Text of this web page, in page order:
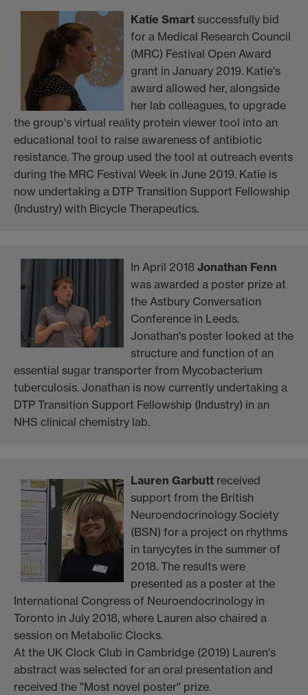
Katie Smart successfully bid
for a Medical Research Council
(MRC) Festival Open Award
grant in January 2019. Katie's
award allowed her, alongside
her lab colleagues, to upgrade
the group's virtual reality protein viewer tool into an
educational tool to raise awareness of antibiotic
resistance. The group used the tool at outreach events
during the MRC Festival Week in June 2019. Katie is
now undertaking a DTP Transition Support Fellowship
(Industry) with Bicycle Therapeutics.
In April 2018 Jonathan Fenn
was awarded a poster prize at
the Astbury Conversation
Conference in Leeds.
Jonathan's poster looked at the
structure and function of an
essential sugar transporter from Mycobacterium
tuberculosis. Jonathan is now currently undertaking a
DTP Transition Support Fellowship (Industry) in an
NHS clinical chemistry lab.
Lauren Garbutt received
support from the British
Neuroendocrinology Society
(BSN) for a project on rhythms
in tanycytes in the summer of
2018. The results were
presented as a poster at the
International Congress of Neuroendocrinology in
Toronto in July 2018, where Lauren also chaired a
session on Metabolic Clocks.
At the UK Clock Club in Cambridge (2019) Lauren's
abstract was selected for an oral presentation and
received the "Most novel poster" prize.